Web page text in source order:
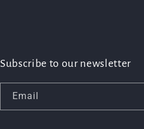
Subscribe to our newsletter
Email